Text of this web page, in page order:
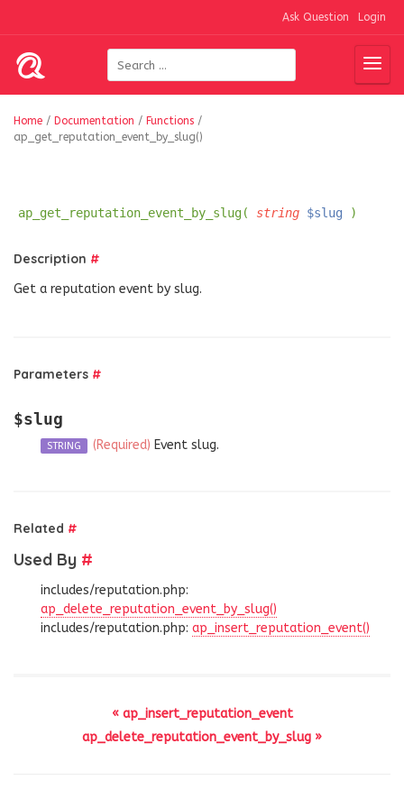
Ask Question Login
Home / Documentation / Functions /
ap_get_reputation_event_by_slug()
ap_get_reputation_event_by_slug( string $slug )
Description #
Get a reputation event by slug.
Parameters #
$slug
STRING (Required) Event slug.
Related #
Used By #
includes/reputation.php:
ap_delete_reputation_event_by_slug()
includes/reputation.php: ap_insert_reputation_event()
« ap_insert_reputation_event
ap_delete_reputation_event_by_slug »